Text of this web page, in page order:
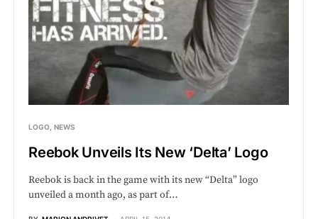
LOGO NEWS
Reebok Unveils Its New ‘Delta’ Logo
Reebok is back in the game with its new “Delta” logo
unveiled a month ago, as part of…